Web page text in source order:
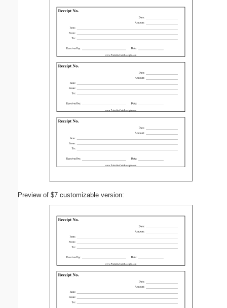
Preview of $7 customizable version: